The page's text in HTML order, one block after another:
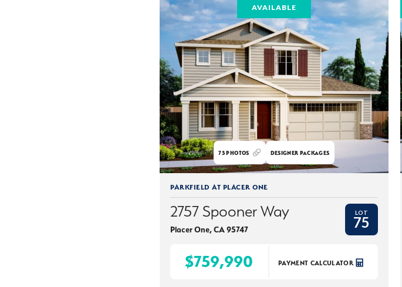
AVAILABLE
75PHOTOS DESIGNER PACKAGES
PARKFIELD AT PLACER ONE
2757 Spooner Way
Placer One,CA95747
LOT
75
$759,990 PAYMENT CALCULATOR